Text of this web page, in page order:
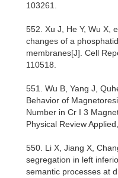
103261.
552. Xu J, He Y, Wu X,
changes of a
membranes[J]. Cell
110518.
551. Wu B, Yang J,
Behavior of
Number in Cr I 3
Physical Review
550. Li X, Jiang X,
segregation in left
semantic processes at